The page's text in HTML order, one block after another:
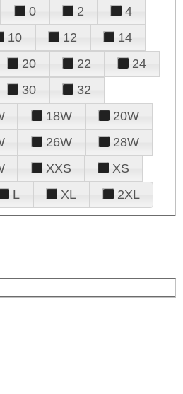
0 2
4
10 12
14
20 22
24
30
32
18W
20W
26W
28W
XXS
XS
L XL 2XL